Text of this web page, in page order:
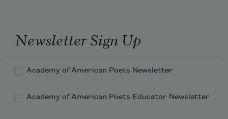
Newsletter Sign Up
Academy of American Poets Newsletter
Academy of American Poets Educator Newsletter